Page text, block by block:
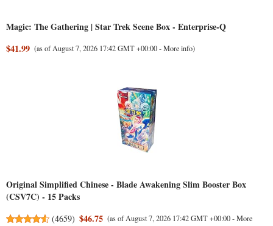
Magic: The Gathering | Star Trek Scene Box - Enterprise-Q
$41.99 (as of August 7, 2026 17:42 GMT +00:00 -More info)
Original Simplified Chinese - Blade Awakening Slim Booster Box
(CSV7C) - 15 Packs
(4659) $46.75 (as of August 7, 2026 17:42 GMT +00:00 -More